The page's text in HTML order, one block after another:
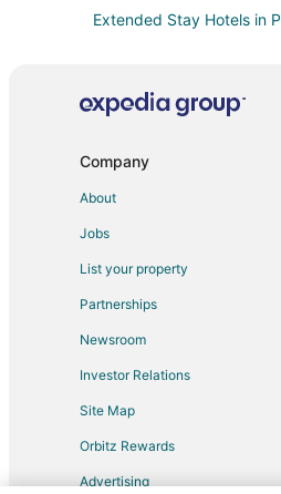
Extended Stay Hotels in
Downtown London Hotels
Hotels near Ironwood Golf
Extended Stay Hotels in
Kid Friendly Hotels in
Hotels with Pool in
Luxury Hotels in Stratford
Company
About
Jobs
List your property
Partnerships
Newsroom
Investor Relations
Site Map
Orbitz Rewards
Advertising